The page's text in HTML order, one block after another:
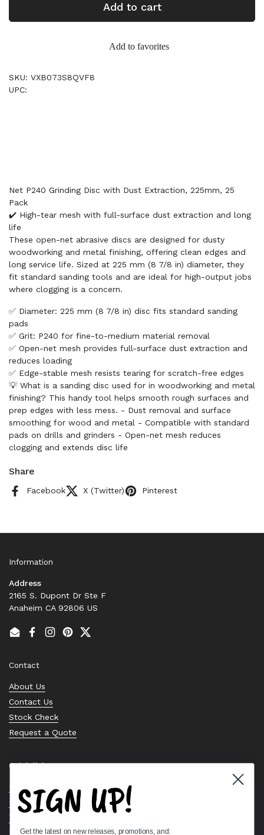
Add to cart
Add to favorites
SKU: VXB073S8QVF8
UPC:
Net P240 Grinding Disc with Dust Extraction, 225mm, 25
Pack
✔️ High-tear mesh with full-surface dust extraction and long
life
These open-net abrasive discs are designed for dusty
woodworking and metal finishing, offering clean edges and
long service life. Sized at 225 mm (8 7/8 in) diameter, they
fit standard sanding tools and are ideal for high-output jobs
where clogging is a concern.
✅ Diameter: 225 mm (8 7/8 in) disc fits standard sanding
pads
✅ Grit: P240 for fine-to-medium material removal
✅ Open-net mesh provides full-surface dust extraction and
reduces loading
✅ Edge-stable mesh resists tearing for scratch-free edges
💡 What is a sanding disc used for in woodworking and metal
finishing? This handy tool helps smooth rough surfaces and
prep edges with less mess. - Dust removal and surface
smoothing for wood and metal - Compatible with standard
pads on drills and grinders - Open-net mesh reduces
clogging and extends disc life
Share
Facebook X (Twitter) Pinterest
Information
Address
2165 S. Dupont Dr Ste F
Anaheim CA 92806 US
EmailFacebook
Instagram
PinterestTwitter
Contact
About Us
Contact Us
Stock Check
Request a Quote
Quick links
Bearing Knowledge Center
Privacy Policy
Terms & Conditions
Return & Refund Policy
SIGN UP!
Get the latest on new releases, promotions, and: